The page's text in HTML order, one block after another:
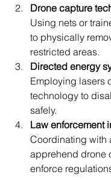
Drone capture
Using nets or
to physically
restricted areas.
Directed energy
Employing lasers
technology to
safely.
Law enforcement
Coordinating with
apprehend drone
enforce